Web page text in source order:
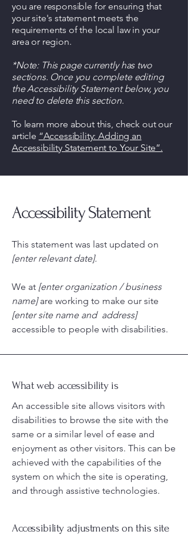
you are responsible for ensuring that
your site's statement meets the
requirements of the local law in your
area or region.
*Note: This page currently has two
sections. Once you complete editing
the Accessibility Statement below, you
need to delete this section.
To learn more about this, check out our
article “Accessibility: Adding an
Accessibility Statement to Your Site”.
Accessibility Statement
This statement was last updated on
[enter relevant date].
We at [enter organization / business
name]are working to make our site
[enter site name and address]
accessible to people with disabilities.
What web accessibility is
An accessible site allows visitors with
disabilities to browse the site with the
same or a similar level of ease and
enjoyment as other visitors. This can be
achieved with the capabilities of the
system on which the site is operating,
and through assistive technologies.
Accessibility adjustments on this site